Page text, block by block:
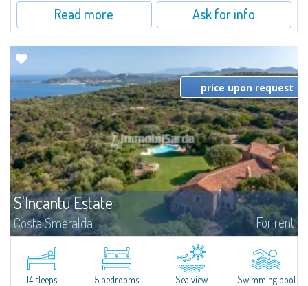
Read more Ask for info
S'Incantu Estate
Costa Smeralda For rent
S'Incantu Estate – A Refined Retreat at the Gates of Costa SmeraldaJust
moments away from the most stunning beaches of Costa Smeralda—Cala
di Volpe, Romazzino and Liscia Ruja—S'Incantu Estate enjoys a strategic...
price upon request
14 sleeps 5 bedrooms Sea view Swimming pool